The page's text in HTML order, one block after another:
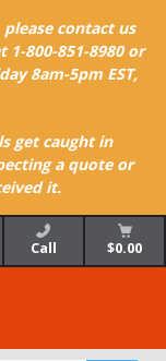
contact us
800-851-8980 or
8am-5pm EST,
get caught in
a quote or
it.
Call $0.00